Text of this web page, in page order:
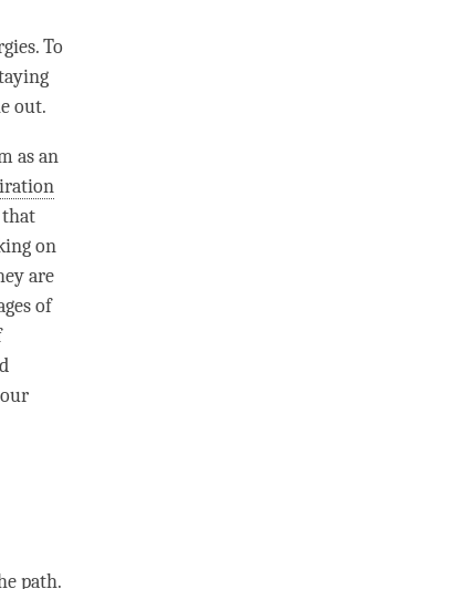
To
out.
as an
that
on
are
of
path.